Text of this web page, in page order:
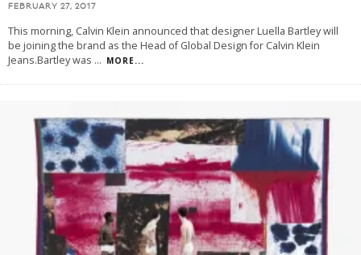
FEBRUARY 27, 2017
This morning, Calvin Klein announced that designer Luella Bartley will
be joining the brand as the Head of Global Design for Calvin Klein
Jeans.Bartley was ... MORE...